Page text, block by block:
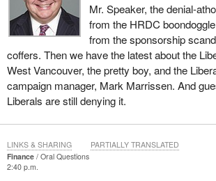
Mr. Speaker, the denial-
from the HRDC
from the sponsorship
coffers. Then we have the latest about the
West Vancouver, the pretty boy, and the
campaign manager, Mark Marrissen. And
Liberals are still denying it.
Finance
Oral Questions
2:40 p.m.
LINKS & SHARING PARTIALLY TRANSLATED